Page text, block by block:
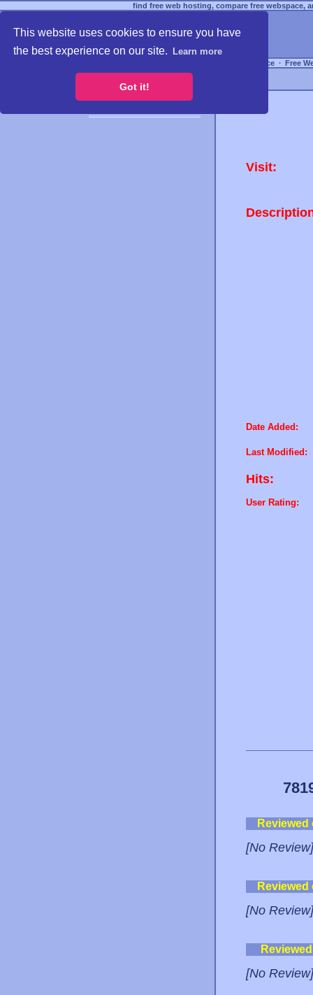
This website uses cookies to ensure you have
the best experience on our site.
Learn more
Got it!
find free web hosting, compare free webspace,
Free Webspace ∙ Free
Visit:
Date Added:
Last Modified:
Hits:
User Rating:
[No Review]
[No Review]
[No Review]